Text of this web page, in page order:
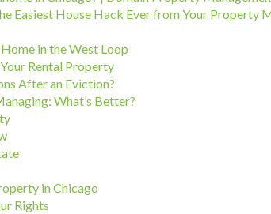
Easiest House Hack Ever from Your Property
in the West Loop
Rental Property
After an Eviction?
What’s Better?
in Chicago
Rights